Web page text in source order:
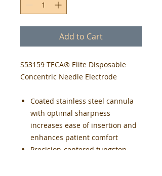
Add to Cart
S53159 TECA® Elite Disposable
Concentric Needle Electrode
Coated stainless steel cannula
with optimal sharpness
increases ease of insertion and
enhances patient comfort
Precision-centered tungston